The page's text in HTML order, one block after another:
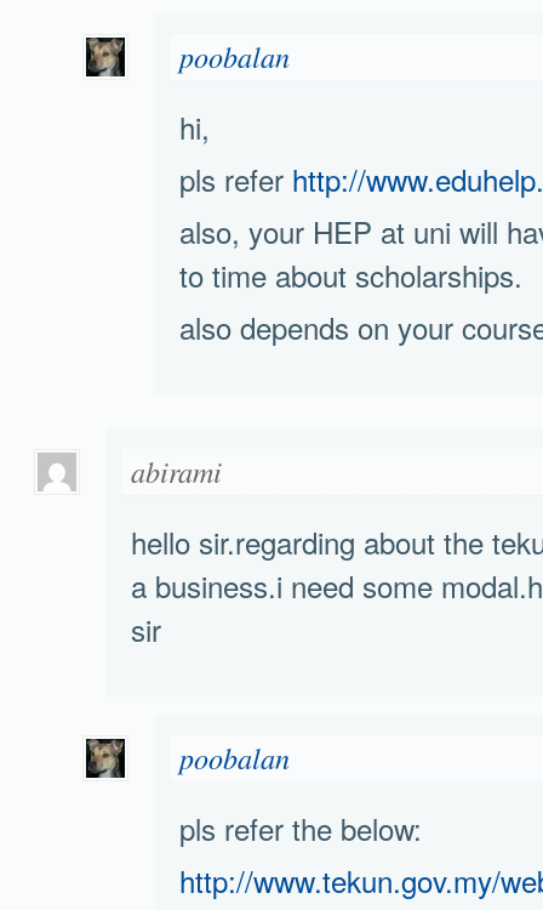
poobalan
hi,
pls refer http://
also, your HEP at uni will
to time about scholarships.
also depends on your
abirami
hello sir.regarding about the
a business.i need some
sir
poobalan
pls refer the below:
http://www.tekun.gov.my/